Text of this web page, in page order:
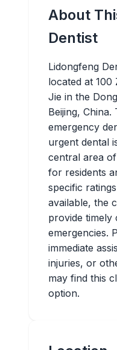
About
Dentist
Lidongfeng
located at 100
Jie in the
Beijing,
emergency
urgent dental
central area of
for residents
specific
available, the
provide timely
emergencies.
immediate
injuries, or
may find this
option.